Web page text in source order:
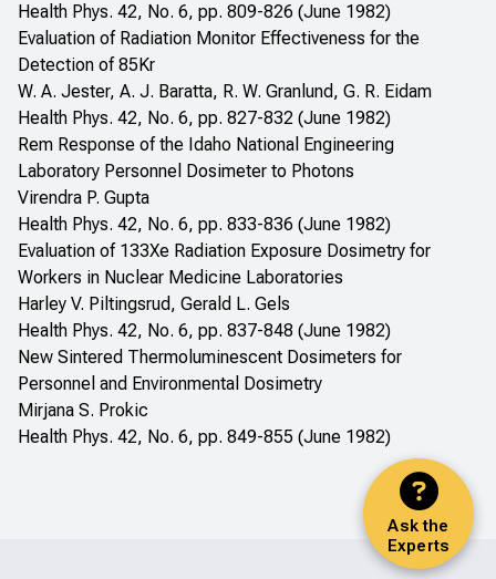
Ask the
Experts
Health Phys. 42, No. 6, pp. 809-826 (June 1982)
Evaluation of Radiation Monitor Effectiveness for the
Detection of 85Kr
W. A. Jester, A. J. Baratta, R. W. Granlund, G. R. Eidam
Health Phys. 42, No. 6, pp. 827-832 (June 1982)
Rem Response of the Idaho National Engineering
Laboratory Personnel Dosimeter to Photons
Virendra P. Gupta
Health Phys. 42, No. 6, pp. 833-836 (June 1982)
Evaluation of 133Xe Radiation Exposure Dosimetry for
Workers in Nuclear Medicine Laboratories
Harley V. Piltingsrud, Gerald L. Gels
Health Phys. 42, No. 6, pp. 837-848 (June 1982)
New Sintered Thermoluminescent Dosimeters for
Personnel and Environmental Dosimetry
Mirjana S. Prokic
Health Phys. 42, No. 6, pp. 849-855 (June 1982)